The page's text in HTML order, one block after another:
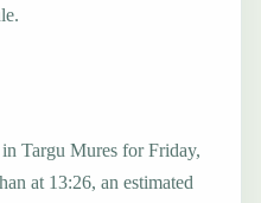
Targu Mures for Friday,
at 13:26, an estimated